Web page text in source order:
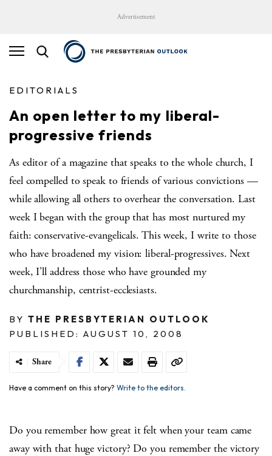
Advertisement
EDITORIALS
An open letter to my liberal-
progressive friends
As editor of a magazine that speaks to the whole church, I
feel compelled to speak to friends of various convictions —
while allowing all others to overhear the conversation. Last
week I began with the group that has most nurtured my
faith: conservative-evangelicals. This week, I write to those
who have broadened my vision: liberal-progressives. Next
week, I’ll address those who have grounded my
churchmanship, centrist-ecclesiasts.
BY THE PRESBYTERIAN OUTLOOK
PUBLISHED: AUGUST 10, 2008
Share
Have a comment on this story? Write to the editors.
Do you remember how great it felt when your team came
away with that huge victory? Do you remember the victory